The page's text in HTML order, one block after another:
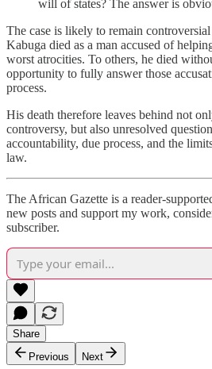
will of states? The answer is
The case is likely to remain
Kabuga died as a man accused of
worst atrocities. To others, he died
opportunity to fully answer those
process.
His death therefore leaves behind not
controversy, but also unresolved
accountability, due process, and the
law.
The African Gazette is a reader-
new posts and support my work,
subscriber.
Share
Previous
Next